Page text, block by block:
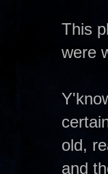
This
were
old,
and